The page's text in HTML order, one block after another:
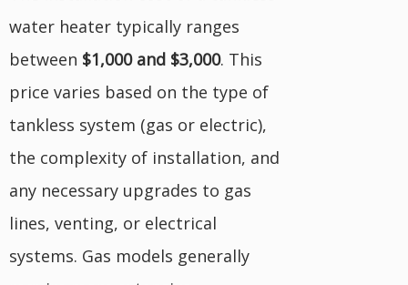
water heater typically ranges
between $1,000 and $3,000. This
price varies based on the type of
tankless system (gas or electric),
the complexity of installation, and
any necessary upgrades to gas
lines, venting, or electrical
systems. Gas models generally